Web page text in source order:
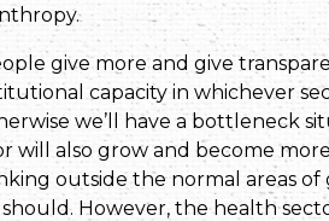
give more and give
capacity in whichever
we’ll have a bottleneck
will also grow and become
outside the normal areas
However, the health